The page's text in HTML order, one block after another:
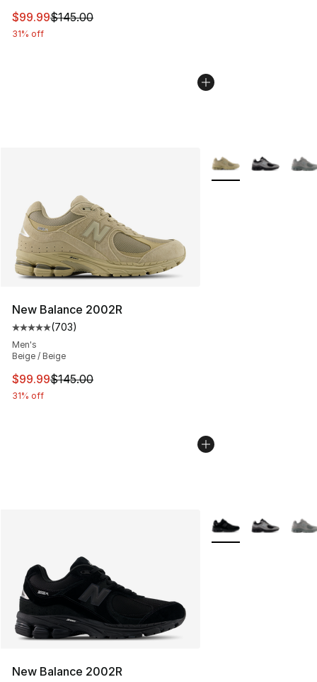
This item is on sale. Price dropped from $145.00 to
$99.99$145.00
31% off
New Balance 2002R
Average customer rating - [5 out of 5 stars], 703
(703)
Men's
Beige / Beige
This item is on sale. Price dropped from $145.00 to
$99.99$145.00
31% off
More Colors
New Balance 2002R
More Colors